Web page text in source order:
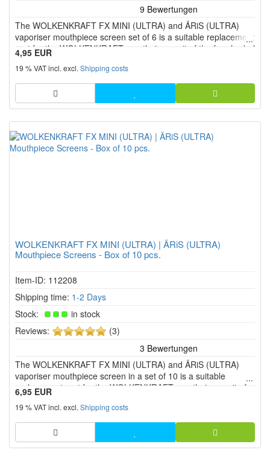
stars!
The WOLKENKRAFT FX MINI (ULTRA) and ÄRiS (ULTRA)
vaporiser mouthpiece screen set of 6 is a suitable replacement
part for the WOLKENKRAFT mouthpiece unit of the four herbal
vaporiser models.
4,95 EUR
19 % VAT incl. excl. Shipping costs
WOLKENKRAFT FX MINI (ULTRA) | ÄRiS (ULTRA)
Mouthpiece Screens - Box of 10 pcs.
Item-ID: 112208
Shipping time: 1-2 Days
Stock:
in stock
Reviews:
5
stars!
(3)
The WOLKENKRAFT FX MINI (ULTRA) and ÄRiS (ULTRA)
vaporiser mouthpiece screen in a set of 10 is a suitable
replacement part for the WOLKENKRAFT mouthpiece unit of
the four herbal vaporiser models.
6,95 EUR
19 % VAT incl. excl. Shipping costs